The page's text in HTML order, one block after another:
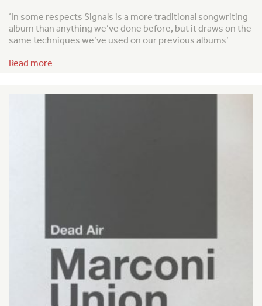
‘In some respects Signals is a more traditional songwriting
album than anything we’ve done before, but it draws on the
same techniques we’ve used on our previous albums’
Read more